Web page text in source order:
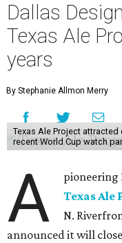
Dallas
Texas Ale
years
By Stephanie Allmon Merry
Texas Ale Project
recent World Cup watch
A
pioneering
Texas Ale
N.
announced it will